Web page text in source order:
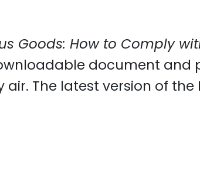
Goods: How to Comply
document and
The latest version of the